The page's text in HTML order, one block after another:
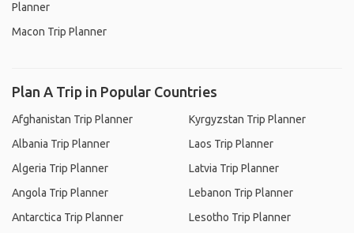
Planner
Macon Trip Planner
Plan A Trip in Popular Countries
Afghanistan Trip Planner
Albania Trip Planner
Algeria Trip Planner
Angola Trip Planner
Antarctica Trip Planner
Kyrgyzstan Trip Planner
Laos Trip Planner
Latvia Trip Planner
Lebanon Trip Planner
Lesotho Trip Planner